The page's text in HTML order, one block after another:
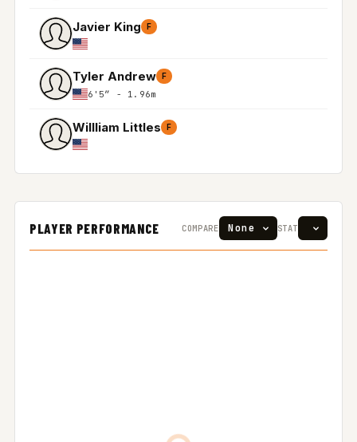
Javier King F
Tyler Andrew F
6'5″ - 1.96m
Willliam Littles F
PLAYER PERFORMANCE COMPARE STAT